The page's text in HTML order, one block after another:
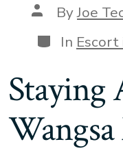
Post
author
ByJoe
Categories
In Escort
Staying